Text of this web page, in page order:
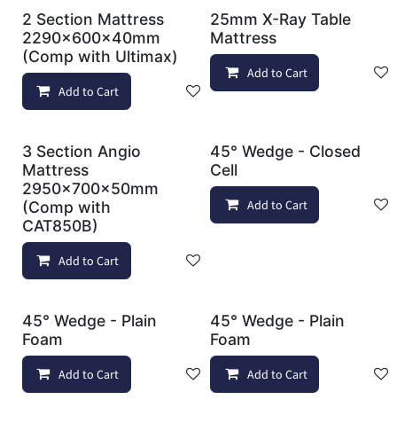
2 Section Mattress
2290x600x40mm
(Comp with Ultimax)
Add to Cart Add to wishlist
25mm X-Ray Table
Mattress
Add to Cart
3 Section Angio
Mattress
2950x700x50mm
(Comp with
CAT850B)
Add to Cart
45° Wedge - Closed
Cell
Add to Cart
45° Wedge - Plain
Foam
Add to Cart Add to wishlist
45° Wedge - Plain
Foam
Add to Cart